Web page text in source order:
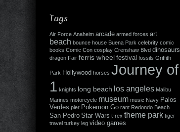
Tags
Air Force Anaheim arcade armed forces art
beach bounce house Buena Park celebrity comic
books Comic Con cosplay Crenshaw Blvd dinosaurs
dragon Fair ferris wheel festival fossils Griffith
Park Hollywood horses Journey of
1 knights long beach los angeles Malibu
Marines motorcycle museum music Navy Palos
Verdes pier Pokemon Go rant Redondo Beach
San Pedro Star Wars t-rex theme park tiger
travel turkey leg video games